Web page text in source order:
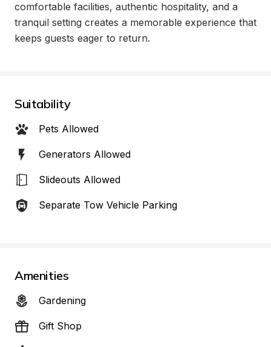
comfortable facilities, authentic hospitality, and a
tranquil setting creates a memorable experience that
keeps guests eager to return.
Suitability
Pets Allowed
Generators Allowed
Slideouts Allowed
Separate Tow Vehicle Parking
Amenities
Gardening
Gift Shop